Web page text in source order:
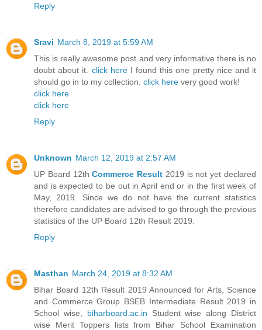
Reply
Sravi March 8, 2019 at 5:59 AM
This is really awesome post and very informative there is no
doubt about it. click hereI found this one pretty nice and it
should go in to my collection. click here very good work!
click here
click here
Reply
Unknown March 12, 2019 at 2:57 AM
UP Board 12thCommerce Result 2019 is not yet declared
and is expected to be out in April end or in the first week of
May, 2019. Since we do not have the current statistics
therefore candidates are advised to go through the previous
statistics of the UP Board 12th Result 2019.
Reply
Masthan March 24, 2019 at 8:32 AM
Bihar Board 12th Result 2019 Announced for Arts, Science
and Commerce Group BSEB Intermediate Result 2019 in
School wise, biharboard.ac.in Student wise along District
wise Merit Toppers lists from Bihar School Examination